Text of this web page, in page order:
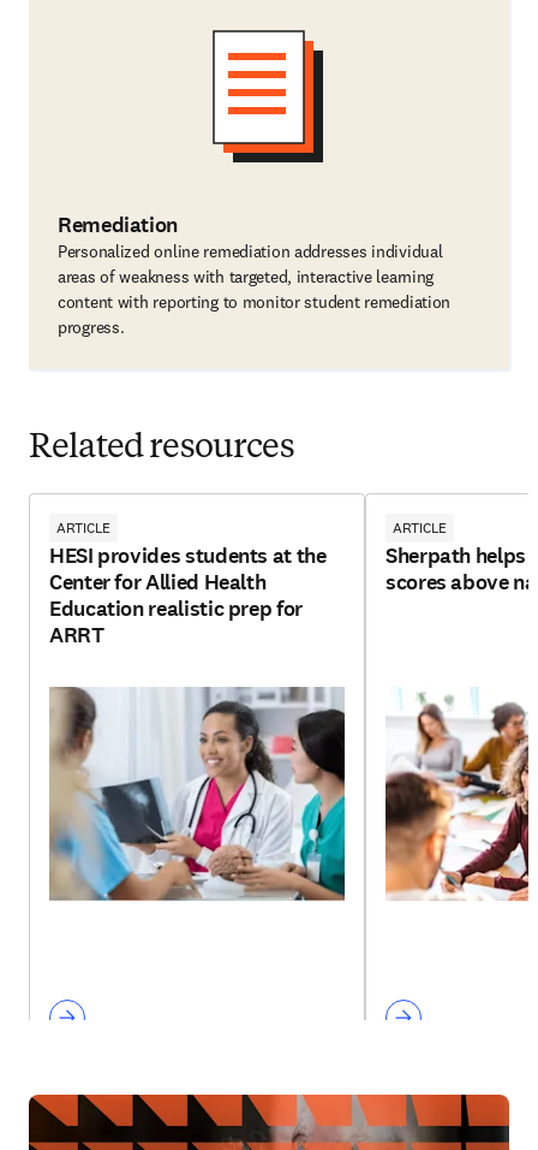
Remediation
Personalized online remediation addresses individual
areas of weakness with targeted, interactive learning
content with reporting to monitor student remediation
progress.
Related resources
ARTICLE
HESI provides students at the
Center for Allied Health
Education realistic prep for
ARRT
ARTICLE
Sherpath helps
scores above